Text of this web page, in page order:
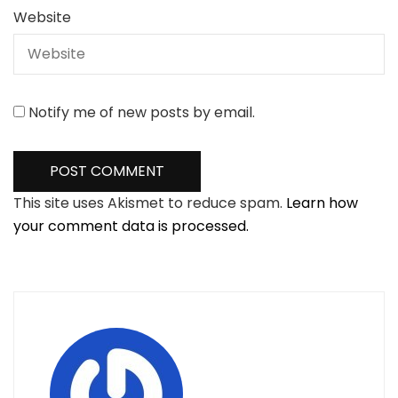
Website
Notify me of new posts by email.
This site uses Akismet to reduce spam. Learn how
your comment data is processed.